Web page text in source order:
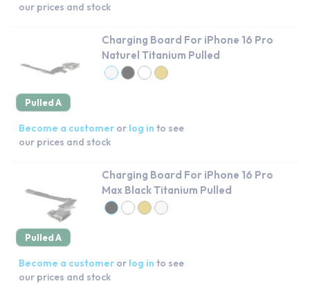
our prices and stock
Pulled A
Charging Board For iPhone 16 Pro
Naturel Titanium Pulled
Become a customer or log in to see
our prices and stock
Pulled A
Charging Board For iPhone 16 Pro
Max Black Titanium Pulled
Become a customer or log in to see
our prices and stock